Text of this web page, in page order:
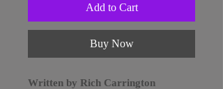
Add to Cart
Buy Now
Written by Rich Carrington